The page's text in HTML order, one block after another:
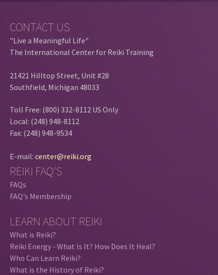
CONTACT US
"Live a Meaningful Life"
The International Center for Reiki Training
21421 Hilltop Street, Unit #28
Southfield, Michigan 48033
Toll Free: (800) 332-8112 US Only
Local: (248) 948-8112
Fax: (248) 948-9534
E-mail: center@reiki.org
REIKI FAQ'S
FAQs
FAQ's Membership
LEARN ABOUT REIKI
What is Reiki?
Reiki Energy - What Is It? How Does It Heal?
Who Can Learn Reiki?
What is the History of Reiki?